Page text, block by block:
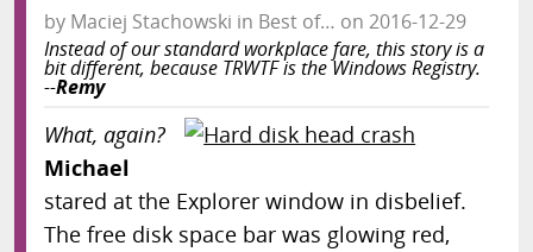
FORUMS
by Maciej Stachowski in Best of… on 2016-12-29
Instead of our standard workplace fare, this story is a
bit different, because TRWTF is the Windows Registry.
--Remy
What, again?
Michael
stared at the Explorer window in disbelief.
The free disk space bar was glowing red,